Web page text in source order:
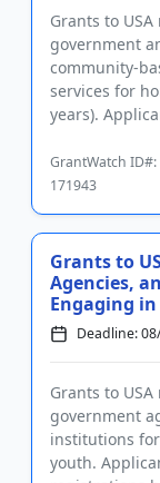
Grants to
government
community-
services for
years).
GrantWatch ID#:
171943
Grants to
Agencies,
Engaging in
Deadline:
Grants to
government
institutions
youth.